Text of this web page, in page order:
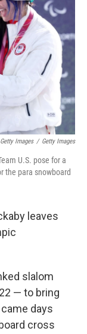
Images / Getty Images
U.S. pose for a
the para snowboard
leaves
slalom
— to bring
days
cross